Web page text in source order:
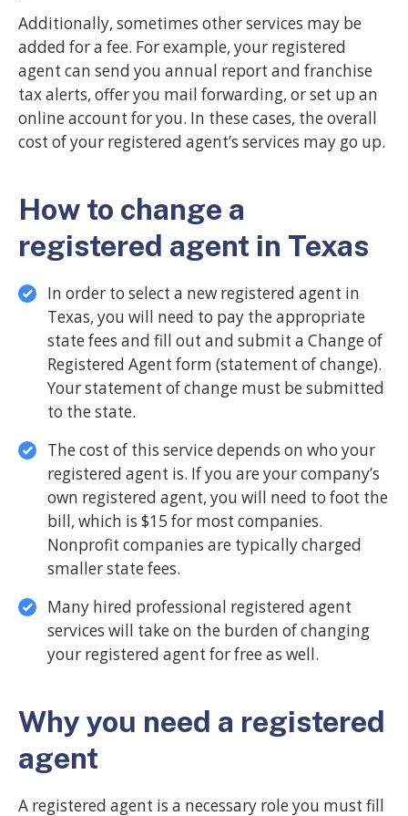
Additionally, sometimes other services may be
added for a fee. For example, your registered
agent can send you annual report and franchise
tax alerts, offer you mail forwarding, or set up an
online account for you. In these cases, the overall
cost of your registered agent’s services may go up.
How to change a
registered agent in Texas
In order to select a new registered agent in
Texas, you will need to pay the appropriate
state fees and fill out and submit a Change of
Registered Agent form (statement of change).
Your statement of change must be submitted
to the state.
The cost of this service depends on who your
registered agent is. If you are your company’s
own registered agent, you will need to foot the
bill, which is $15 for most companies.
Nonprofit companies are typically charged
smaller state fees.
Many hired professional registered agent
services will take on the burden of changing
your registered agent for free as well.
Why you need a registered
agent
A registered agent is a necessary role you must fill